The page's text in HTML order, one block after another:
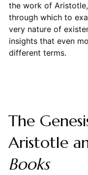
the work of
through which to
very nature of
insights that even
different terms.
The
Aristotle
Books